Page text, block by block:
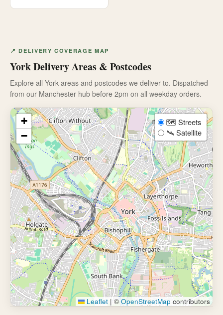
📍 DELIVERY COVERAGE MAP
York Delivery Areas & Postcodes
Explore all York areas and postcodes we deliver to. Dispatched
from our Manchester hub before 2pm on all weekday orders.
+
−
🗺️ Streets
🛰️ Satellite
Leaflet |©OpenStreetMap contributors